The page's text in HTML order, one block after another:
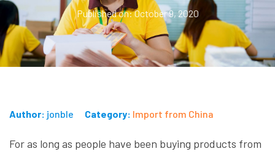
Published on: October 9, 2020
Author: jonble Category: Import from China
For as long as people have been buying products from